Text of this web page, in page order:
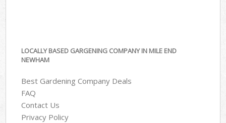
LOCALLY BASED GARGENING COMPANY IN MILE END
NEWHAM
Best Gardening Company Deals
FAQ
Contact Us
Privacy Policy